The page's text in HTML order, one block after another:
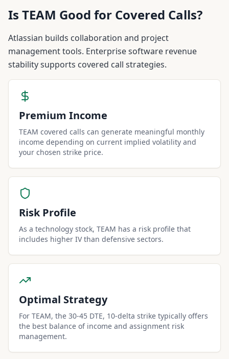
Is TEAM Good for Covered Calls?
Atlassian builds collaboration and project
management tools. Enterprise software revenue
stability supports covered call strategies.
Premium Income
TEAM covered calls can generate meaningful monthly
income depending on current implied volatility and
your chosen strike price.
Risk Profile
As a technology stock, TEAM has a risk profile that
includes higher IV than defensive sectors.
Optimal Strategy
For TEAM, the 30-45 DTE, 10-delta strike typically offers
the best balance of income and assignment risk
management.